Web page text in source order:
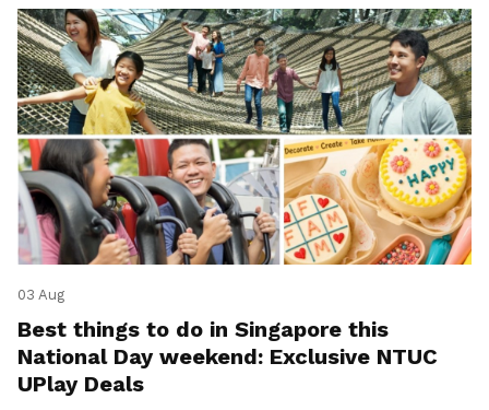
03 Aug
Best things to do in Singapore this
National Day weekend: Exclusive NTUC
UPlay Deals